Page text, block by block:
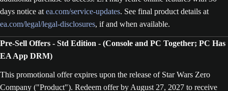
days notice at ea.com/service-updates. See final product details at
ea.com/legal/legal-disclosures, if and when available.
Pre-Sell Offers - Std Edition - (Console and PC Together; PC Has
EA App DRM)
This promotional offer expires upon the release of Star Wars Zero
Company ("Product"). Redeem offer by August 27, 2027 to receive